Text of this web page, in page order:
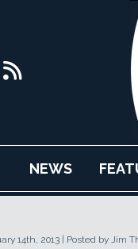
NEWS
14th, 2013 Posted by Jim